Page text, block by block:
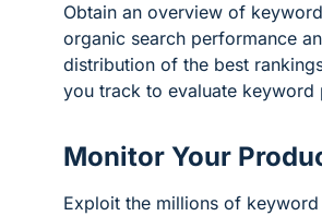
Obtain an overview of
organic search performance
distribution of the best
you track to evaluate keyword
Monitor Your
Exploit the millions of